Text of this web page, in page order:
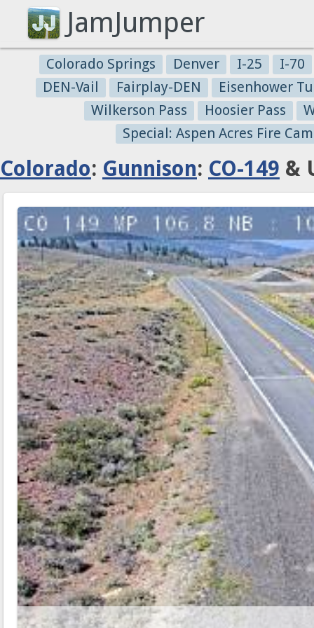
JamJumper
Colorado Springs Denver I-25
I-70
DEN-Vail
Fairplay-DEN
Eisenhower
Wilkerson Pass
Hoosier Pass
Special: Aspen Acres Fire
Colorado: Gunnison: CO-149 &